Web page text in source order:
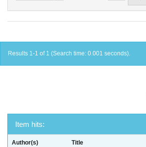
Results 1-1 of 1 (Search time: 0.001 seconds).
Item hits:
Author(s) Title